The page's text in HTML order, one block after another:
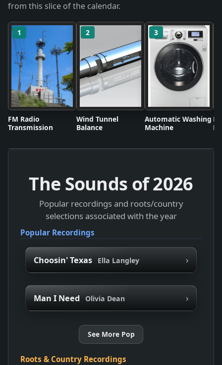
from this slice of the calendar.
1
FM Radio
Transmission
2
Wind Tunnel
Balance
3
Automatic Washing
Machine
The Sounds of2026
Popular recordings and roots/country
selections associated with the year
Popular Recordings
Choosin' Texas Ella Langley ›
Man I Need Olivia Dean ›
See More Pop
Roots & Country Recordings